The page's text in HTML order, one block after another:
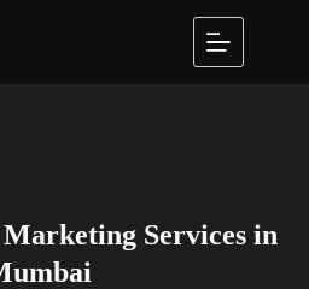
Services in